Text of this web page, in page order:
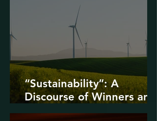
“Sustainability”: A
Discourse of Winners and
Losers